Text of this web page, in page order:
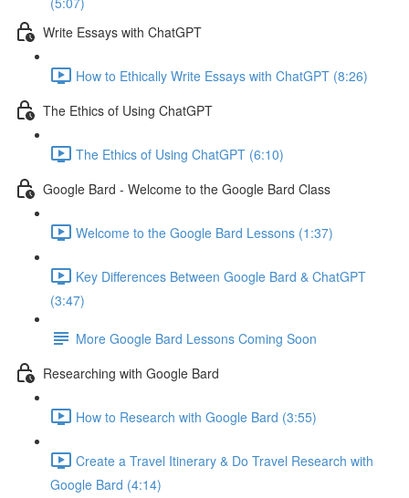
Write Essays with ChatGPT
How to Ethically Write Essays with ChatGPT (8:26)
The Ethics of Using ChatGPT
The Ethics of Using ChatGPT (6:10)
Google Bard - Welcome to the Google Bard Class
Welcome to the Google Bard Lessons (1:37)
Key Differences Between Google Bard & ChatGPT
(3:47)
More Google Bard Lessons Coming Soon
Researching with Google Bard
How to Research with Google Bard (3:55)
Create a Travel Itinerary & Do Travel Research with
Google Bard (4:14)